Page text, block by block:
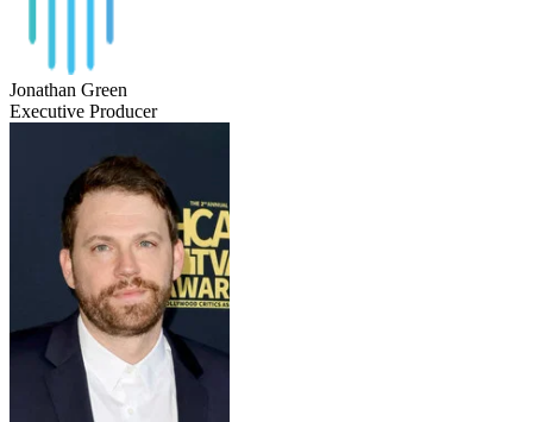
Jonathan Green
Executive Producer